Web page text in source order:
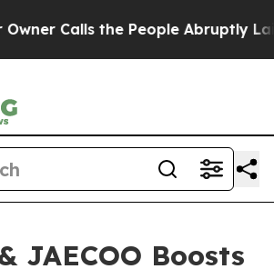
Abruptly Laid off “Simply a
JAECOO Boosts